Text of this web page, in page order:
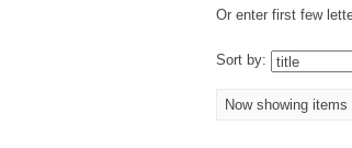
Or enter first few
Sort by:
Now showing